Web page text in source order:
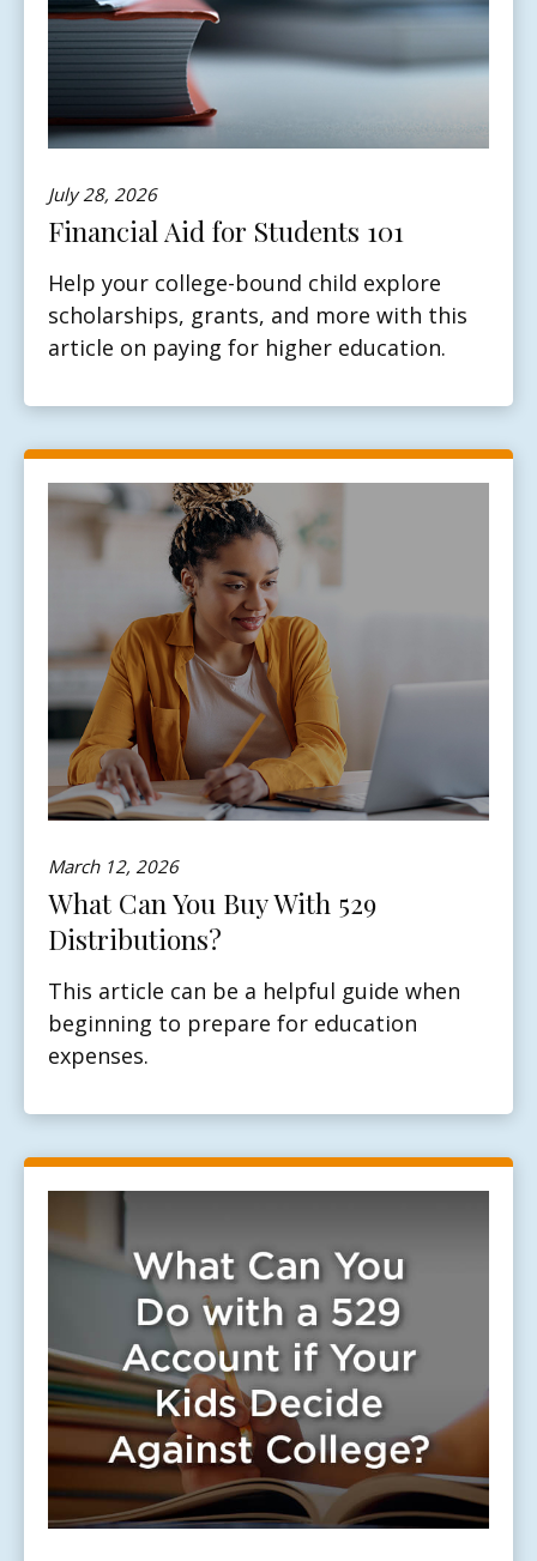
July 28, 2026
Financial Aid for Students 101
Help your college-bound child explore
scholarships, grants, and more with this
article on paying for higher education.
March 12, 2026
What Can You Buy With 529
Distributions?
This article can be a helpful guide when
beginning to prepare for education
expenses.